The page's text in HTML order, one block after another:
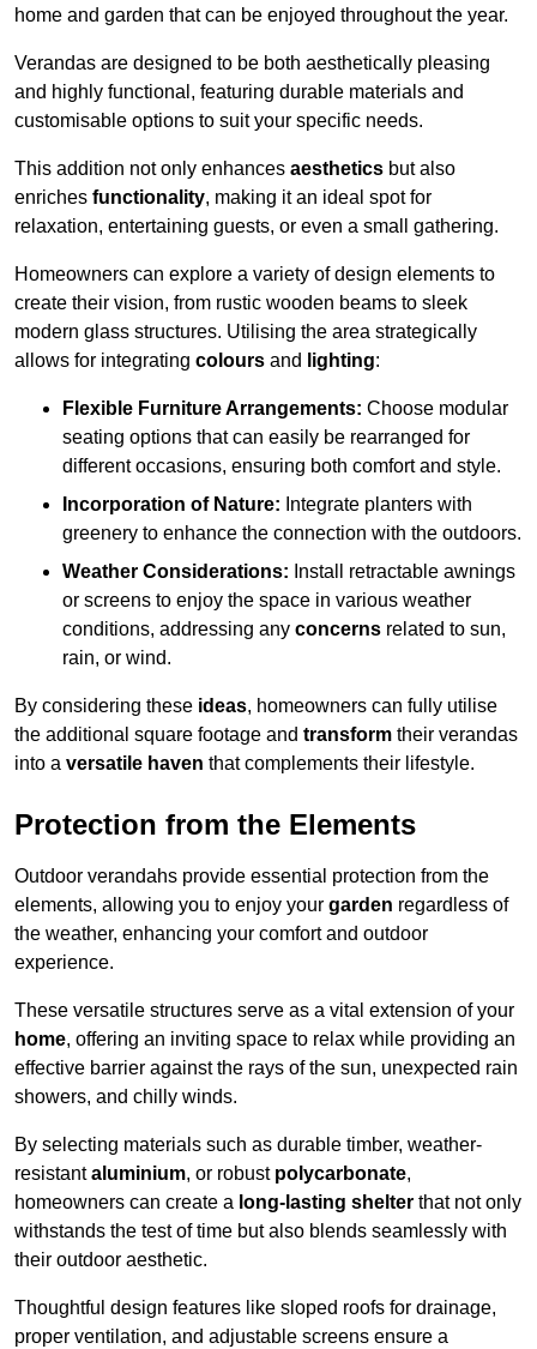
home and garden that can be enjoyed throughout the year.
Verandas are designed to be both aesthetically pleasing
and highly functional, featuring durable materials and
customisable options to suit your specific needs.
This addition not only enhances aesthetics but also
enriches functionality, making it an ideal spot for
relaxation, entertaining guests, or even a small gathering.
Homeowners can explore a variety of design elements to
create their vision, from rustic wooden beams to sleek
modern glass structures. Utilising the area strategically
allows for integrating colours and lighting:
Flexible Furniture Arrangements: Choose modular
seating options that can easily be rearranged for
different occasions, ensuring both comfort and style.
Incorporation of Nature: Integrate planters with
greenery to enhance the connection with the outdoors.
Weather Considerations: Install retractable awnings
or screens to enjoy the space in various weather
conditions, addressing any concerns related to sun,
rain, or wind.
By considering these ideas, homeowners can fully utilise
the additional square footage and transform their verandas
into a versatile haven that complements their lifestyle.
Protection from the Elements
Outdoor verandahs provide essential protection from the
elements, allowing you to enjoy your garden regardless of
the weather, enhancing your comfort and outdoor
experience.
These versatile structures serve as a vital extension of your
home, offering an inviting space to relax while providing an
effective barrier against the rays of the sun, unexpected rain
showers, and chilly winds.
By selecting materials such as durable timber, weather-
resistantaluminium, or robust polycarbonate,
homeowners can create a long-lasting shelter that not only
withstands the test of time but also blends seamlessly with
their outdoor aesthetic.
Thoughtful design features like sloped roofs for drainage,
proper ventilation, and adjustable screens ensure a